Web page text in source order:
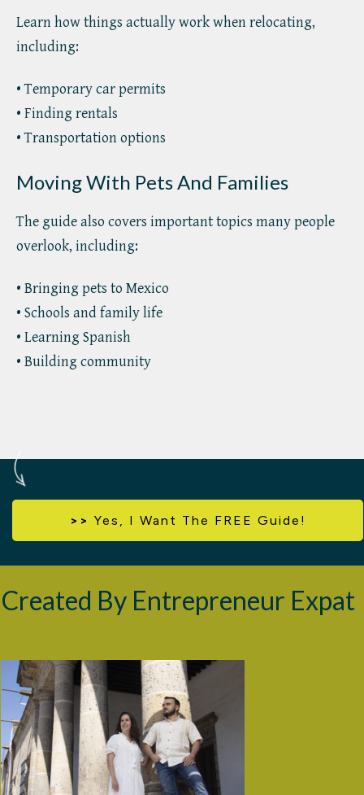
Learn how things actually work when relocating,
including:
• Temporary car permits
• Finding rentals
• Transportation options
Moving With Pets And Families
The guide also covers important topics many people
overlook, including:
• Bringing pets to Mexico
• Schools and family life
• Learning Spanish
• Building community
>> Yes, I Want The FREE Guide!
Created By Entrepreneur Expat